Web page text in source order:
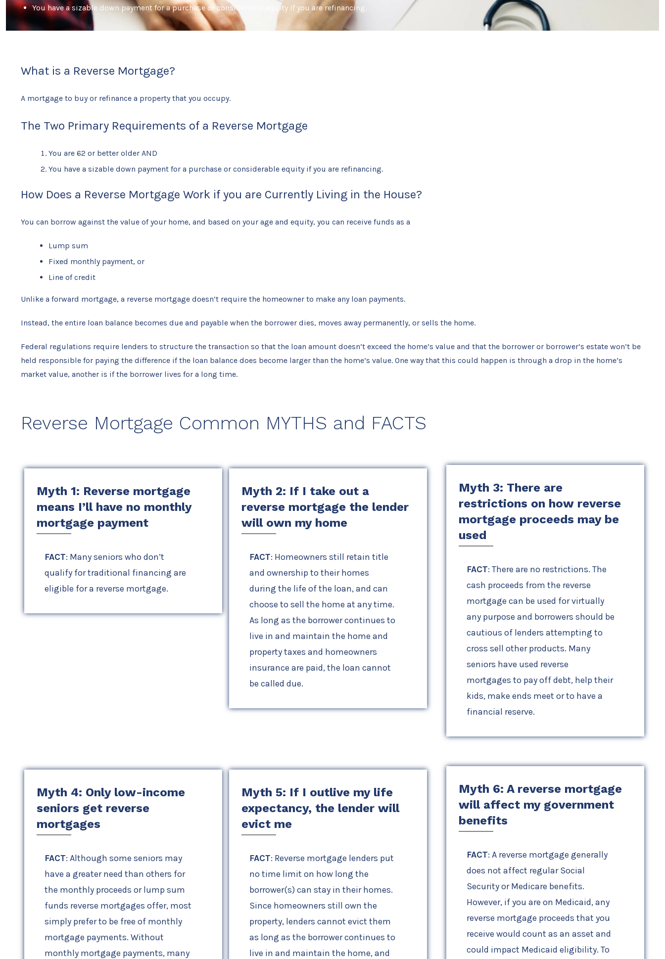
You have a sizable down payment for a purchase or considerable equity if you are refinancing.
What is a Reverse Mortgage?
A mortgage to buy or refinance a property that you occupy.
The Two Primary Requirements of a Reverse Mortgage
You are 62 or better older AND
You have a sizable down payment for a purchase or considerable equity if you are refinancing.
How Does a Reverse Mortgage Work if you are Currently Living in the House?
You can borrow against the value of your home, and based on your age and equity, you can receive funds as a
Lump sum
Fixed monthly payment, or
Line of credit
Unlike a forward mortgage, a reverse mortgage doesn’t require the homeowner to make any loan payments.
Instead, the entire loan balance becomes due and payable when the borrower dies, moves away permanently, or sells the home.
Federal regulations require lenders to structure the transaction so that the loan amount doesn’t exceed the home’s value and that the borrower or borrower’s estate won’t be
held responsible for paying the difference if the loan balance does become larger than the home’s value. One way that this could happen is through a drop in the home’s
market value, another is if the borrower lives for a long time.
Reverse Mortgage Common MYTHS and FACTS
Myth 1: Reverse mortgage
means I’ll have no monthly
mortgage payment
FACT: Many seniors who don’t
qualify for traditional financing are
eligible for a reverse mortgage.
Myth 2: If I take out a
reverse mortgage the lender
will own my home
FACT: Homeowners still retain title
and ownership to their homes
during the life of the loan, and can
choose to sell the home at any time.
As long as the borrower continues to
live in and maintain the home and
property taxes and homeowners
insurance are paid, the loan cannot
be called due.
Myth 3: There are
restrictions on how reverse
mortgage proceeds may be
used
FACT: There are no restrictions. The
cash proceeds from the reverse
mortgage can be used for virtually
any purpose and borrowers should be
cautious of lenders attempting to
cross sell other products. Many
seniors have used reverse
mortgages to pay off debt, help their
kids, make ends meet or to have a
financial reserve.
Myth 4: Only low-income
seniors get reverse
mortgages
FACT: Although some seniors may
have a greater need than others for
the monthly proceeds or lump sum
funds reverse mortgages offer, most
simply prefer to be free of monthly
mortgage payments. Without
monthly mortgage payments, many
Myth 5: If I outlive my life
expectancy, the lender will
evict me
FACT: Reverse mortgage lenders put
no time limit on how long the
borrower(s) can stay in their homes.
Since homeowners still own the
property, lenders cannot evict them
as long as the borrower continues to
live in and maintain the home, and
Myth 6: A reverse mortgage
will affect my government
benefits
FACT: A reverse mortgage generally
does not affect regular Social
Security or Medicare benefits.
However, if you are on Medicaid, any
reverse mortgage proceeds that you
receive would count as an asset and
could impact Medicaid eligibility. To